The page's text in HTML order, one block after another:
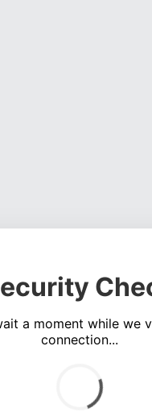
a moment while we
connection...